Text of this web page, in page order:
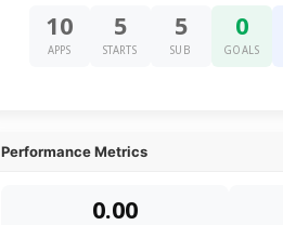
10
APPS
5
STARTS
5
SUB
0
GOALS
Performance Metrics
0.00